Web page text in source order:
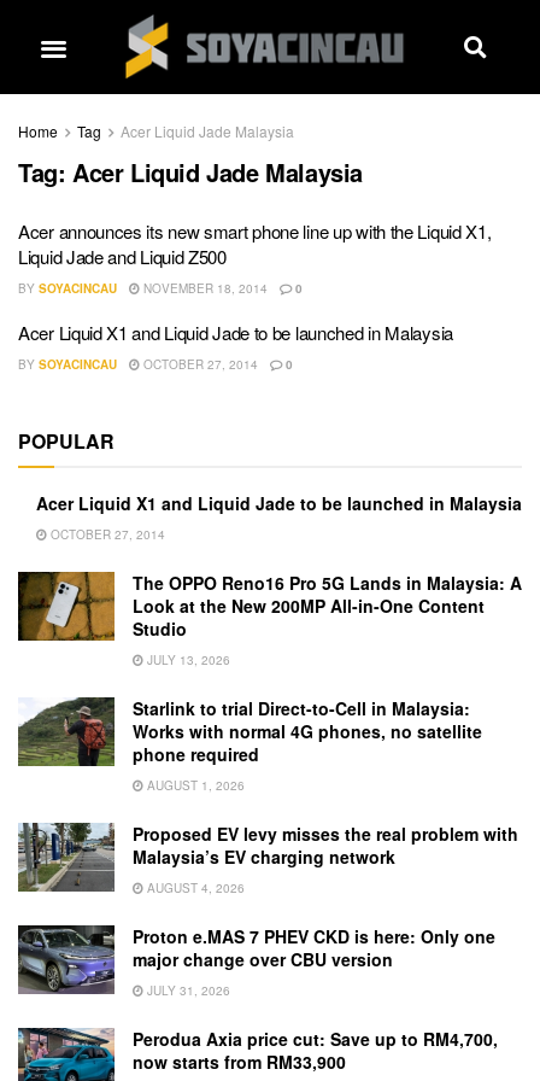
Home Tag Acer Liquid Jade Malaysia
Tag: Acer Liquid Jade Malaysia
Acer announces its new smart phone line up with the Liquid X1,
Liquid Jade and Liquid Z500
BY SOYACINCAU NOVEMBER 18, 2014 0
Acer Liquid X1 and Liquid Jade to be launched in Malaysia
BY SOYACINCAU OCTOBER 27, 2014 0
POPULAR
Acer Liquid X1 and Liquid Jade to be launched in Malaysia
OCTOBER 27, 2014
The OPPO Reno16 Pro 5G Lands in Malaysia: A
Look at the New 200MP All-in-One Content
Studio
JULY 13, 2026
Starlink to trial Direct-to-Cell in Malaysia:
Works with normal 4G phones, no satellite
phone required
AUGUST 1, 2026
Proposed EV levy misses the real problem with
Malaysia’s EV charging network
AUGUST 4, 2026
Proton e.MAS 7 PHEV CKD is here: Only one
major change over CBU version
JULY 31, 2026
Perodua Axia price cut: Save up to RM4,700,
now starts from RM33,900